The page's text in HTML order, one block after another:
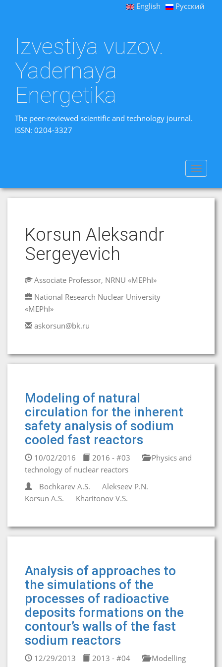
English Русский
Izvestiya vuzov.
Yadernaya
Energetika
The peer-reviewed scientific and technology journal.
ISSN: 0204-3327
Toggle
Korsun Aleksandr
Sergeyevich
Associate Professor, NRNU «MEPhI»
National Research Nuclear University
«MEPhI»
askorsun@bk.ru
Modeling of natural
circulation for the inherent
safety analysis of sodium
cooled fast reactors
10/02/2016 2016 - #03
Physics and
technology of nuclear reactors
Bochkarev A.S.
Alekseev P.N.
Korsun A.S.
Kharitonov V.S.
Analysis of approaches to
the simulations of the
processes of radioactive
deposits formations on the
contour’s walls of the fast
sodium reactors
12/29/2013 2013 - #04
Modelling